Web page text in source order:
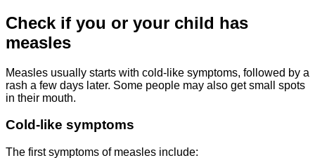
Check if you or your child has
measles
Measles usually starts with cold-like symptoms, followed by a
rash a few days later. Some people may also get small spots
in their mouth.
Cold-like symptoms
The first symptoms of measles include: